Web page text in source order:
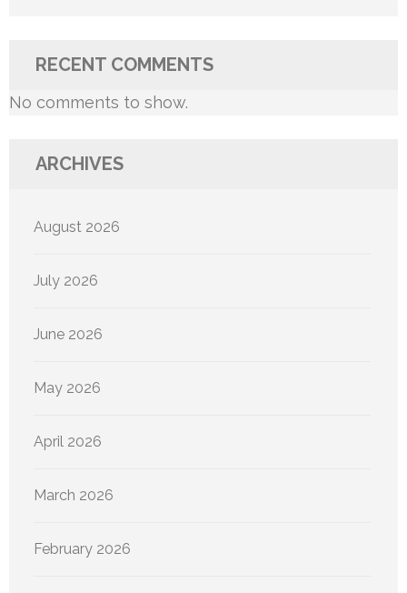
RECENT COMMENTS
No comments to show.
ARCHIVES
August 2026
July 2026
June 2026
May 2026
April 2026
March 2026
February 2026